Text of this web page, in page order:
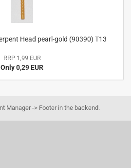
Head pearl-gold (90390) T13
RRP 1,99 EUR
Only 0,29 EUR
Manager -> Footer in the backend.